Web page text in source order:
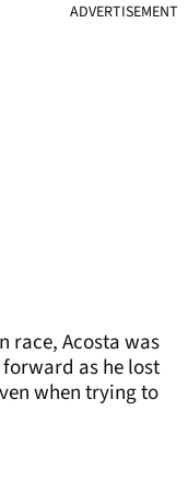
ADVERTISEMENT
race, Acosta was
as he lost
when trying to